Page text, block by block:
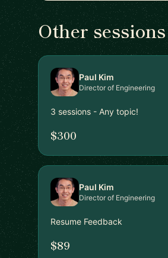
Other
Paul Kim
Director of Engineering
3 sessions - Any topic!
$300
Paul Kim
Director of Engineering
Resume Feedback
$89